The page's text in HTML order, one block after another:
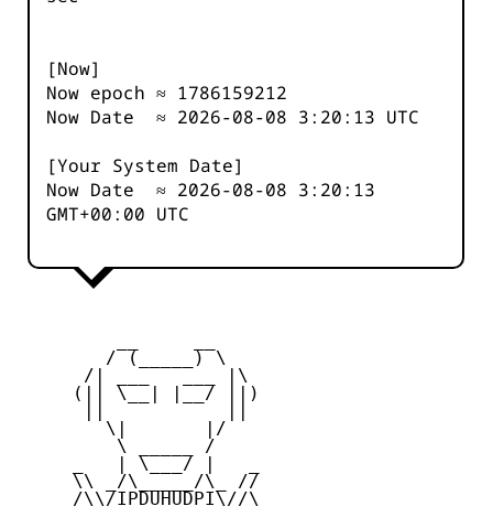
[Now]
Now epoch ≈ 1786159212
Now Date ≈ 2026-08-08 3:20:13 UTC
[Your System Date]
Now Date ≈ 2026-08-08 3:20:13
GMT+00:00 UTC
        / (_____) \
      /| ___   ___ |\
     (|| \__| |__/ ||)
        \|       |/
         \ _____ /
     _   | \___/ |   _
     \\ _/\_____/\_ //
     /\\/IPDUHUDPI\//\